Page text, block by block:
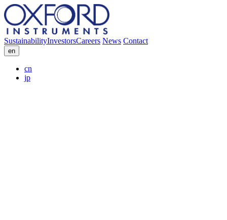
SustainabilityInvestorsCareers News Contact
en
cn
jp